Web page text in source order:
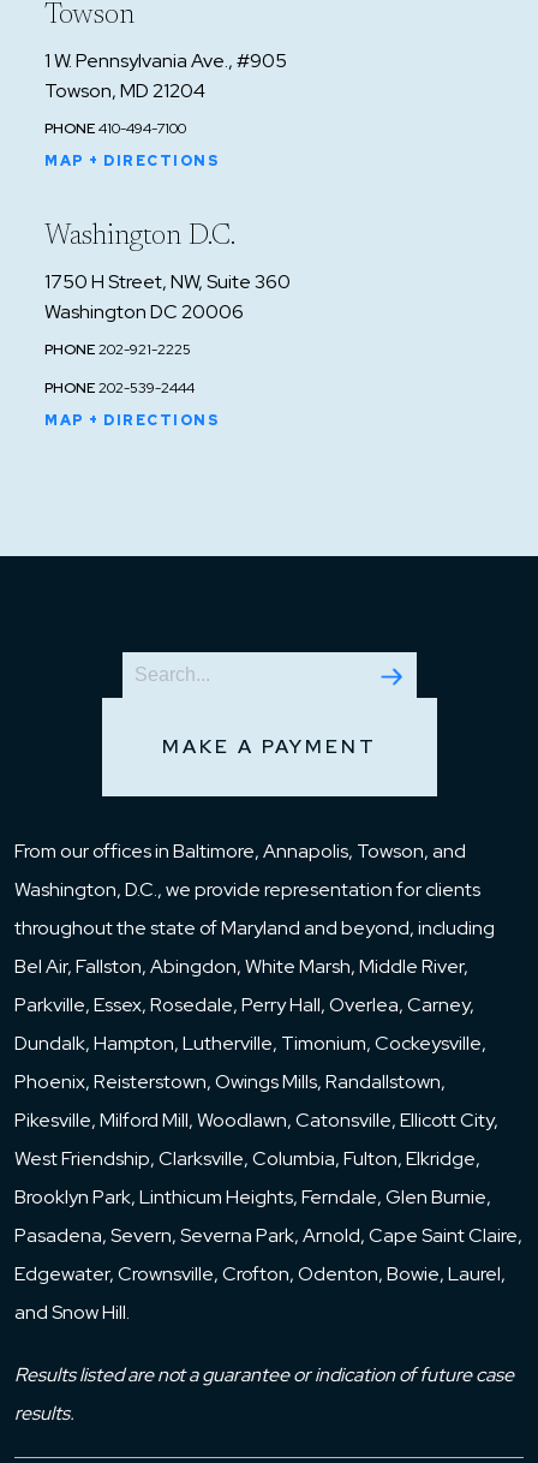
Towson
1 W. Pennsylvania Ave., #905
Towson, MD 21204
PHONE410-494-7100
MAP + DIRECTIONS
Washington D.C.
1750 H Street, NW, Suite 360
Washington DC 20006
PHONE202-921-2225
PHONE202-539-2444
MAP + DIRECTIONS
MAKE A PAYMENT
From our offices in Baltimore, Annapolis, Towson, and
Washington, D.C., we provide representation for clients
throughout the state of Maryland and beyond, including
Bel Air, Fallston, Abingdon, White Marsh, Middle River,
Parkville, Essex, Rosedale, Perry Hall, Overlea, Carney,
Dundalk, Hampton, Lutherville, Timonium, Cockeysville,
Phoenix, Reisterstown, Owings Mills, Randallstown,
Pikesville, Milford Mill, Woodlawn, Catonsville, Ellicott City,
West Friendship, Clarksville, Columbia, Fulton, Elkridge,
Brooklyn Park, Linthicum Heights, Ferndale, Glen Burnie,
Pasadena, Severn, Severna Park, Arnold, Cape Saint Claire,
Edgewater, Crownsville, Crofton, Odenton, Bowie, Laurel,
and Snow Hill.
Results listed are not a guarantee or indication of future case
results.